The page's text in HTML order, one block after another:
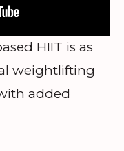
HIIT is as
weightlifting
added